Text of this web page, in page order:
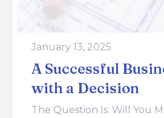
January 13, 2025
A Successful
with a Decision
The Question Is: Will You